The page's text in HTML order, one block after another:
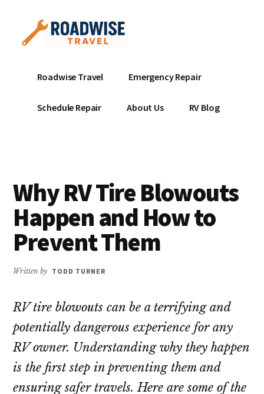
content
menu
Mobile
Service
Repair
to
help
with
your
RV
repair!
Roadwise Travel Emergency Repair
Schedule Repair About Us RV Blog
Why RV Tire Blowouts
Happen and How to
Prevent Them
Written by TODD TURNER
RV tire blowouts can be a terrifying and
potentially dangerous experience for any
RV owner. Understanding why they happen
is the first step in preventing them and
ensuring safer travels. Here are some of the